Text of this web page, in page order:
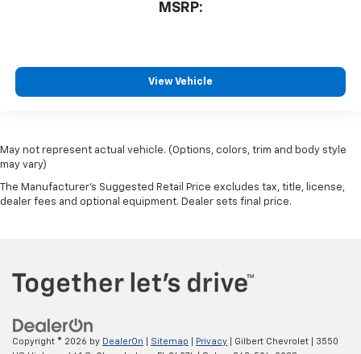
MSRP:
View Vehicle
May not represent actual vehicle. (Options, colors, trim and body style
may vary)
The Manufacturer's Suggested Retail Price excludes tax, title, license,
dealer fees and optional equipment. Dealer sets final price.
Copyright © 2026 by DealerOn Sitemap Privacy | Gilbert Chevrolet
3550